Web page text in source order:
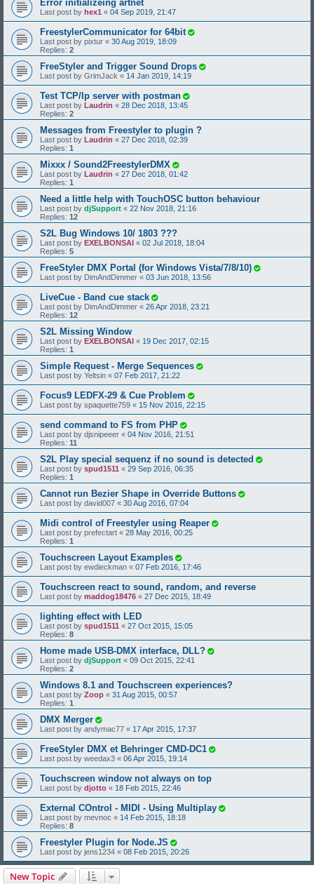
Error initializeing artnet
Last post by hex1 « 04 Sep 2019, 21:47
FreestylerCommunicator for 64bit
Last post by pixtur « 30 Aug 2019, 18:09
Replies: 2
FreeStyler and Trigger Sound Drops
Last post by GrimJack « 14 Jan 2019, 14:19
Test TCP/Ip server with postman
Last post by Laudrin « 28 Dec 2018, 13:45
Replies: 2
Messages from Freestyler to plugin ?
Last post by Laudrin « 27 Dec 2018, 02:39
Replies: 1
Mixxx / Sound2FreestylerDMX
Last post by Laudrin « 27 Dec 2018, 01:42
Replies: 1
Need a little help with TouchOSC button behaviour
Last post by djSupport « 22 Nov 2018, 21:16
Replies: 12
S2L Bug Windows 10/ 1803 ???
Last post by EXELBONSAI « 02 Jul 2018, 18:04
Replies: 5
FreeStyler DMX Portal (for Windows Vista/7/8/10)
Last post by DimAndDimmer « 03 Jun 2018, 13:56
LiveCue - Band cue stack
Last post by DimAndDimmer « 26 Apr 2018, 23:21
Replies: 12
S2L Missing Window
Last post by EXELBONSAI « 19 Dec 2017, 02:15
Replies: 1
Simple Request - Merge Sequences
Last post by Yeltsin « 07 Feb 2017, 21:22
Focus9 LEDFX-29 & Cue Problem
Last post by spaquette759 « 15 Nov 2016, 22:15
send command to FS from PHP
Last post by djsnipeeer « 04 Nov 2016, 21:51
Replies: 11
S2L Play special sequenz if no sound is detected
Last post by spud1511 « 29 Sep 2016, 06:35
Replies: 1
Cannot run Bezier Shape in Override Buttons
Last post by david007 « 30 Aug 2016, 07:04
Midi control of Freestyler using Reaper
Last post by prefectart « 28 May 2016, 00:25
Replies: 1
Touchscreen Layout Examples
Last post by ewdieckman « 07 Feb 2016, 17:46
Touchscreen react to sound, random, and reverse
Last post by maddog18476 « 27 Dec 2015, 18:49
lighting effect with LED
Last post by spud1511 « 27 Oct 2015, 15:05
Replies: 8
Home made USB-DMX interface, DLL?
Last post by djSupport « 09 Oct 2015, 22:41
Replies: 2
Windows 8.1 and Touchscreen experiences?
Last post by Zoop « 31 Aug 2015, 00:57
Replies: 1
DMX Merger
Last post by andymac77 « 17 Apr 2015, 17:37
FreeStyler DMX et Behringer CMD-DC1
Last post by weedax3 « 06 Apr 2015, 19:14
Touchscreen window not always on top
Last post by djotto « 18 Feb 2015, 22:46
External COntrol - MIDI - Using Multiplay
Last post by mevnoc « 14 Feb 2015, 18:18
Replies: 8
Freestyler Plugin for Node.JS
Last post by jens1234 « 08 Feb 2015, 20:26
New Topic